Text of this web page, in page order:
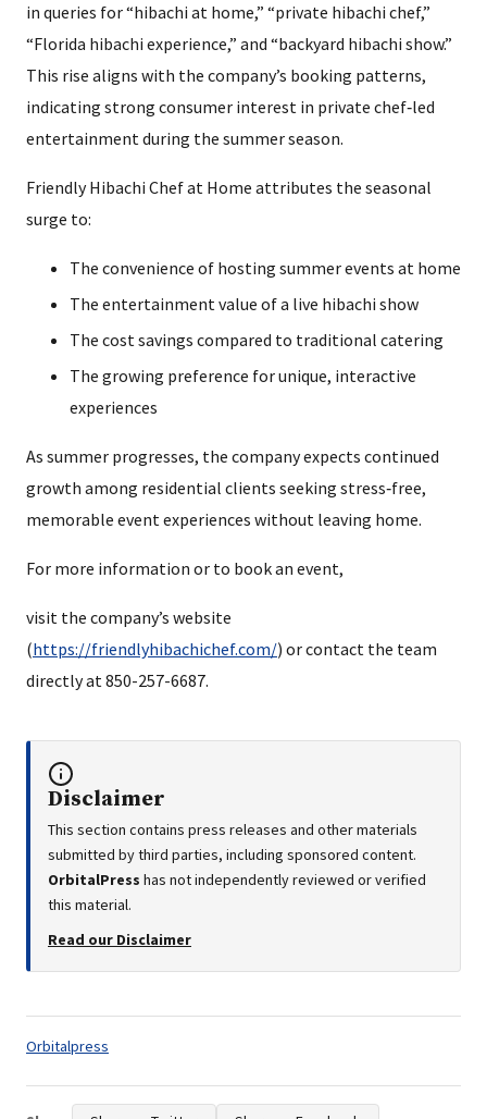
in queries for “hibachi at home,” “private hibachi chef,”
“Florida hibachi experience,” and “backyard hibachi show.”
This rise aligns with the company’s booking patterns,
indicating strong consumer interest in private chef‑led
entertainment during the summer season.
Friendly Hibachi Chef at Home attributes the seasonal
surge to:
The convenience of hosting summer events at home
The entertainment value of a live hibachi show
The cost savings compared to traditional catering
The growing preference for unique, interactive
experiences
As summer progresses, the company expects continued
growth among residential clients seeking stress‑free,
memorable event experiences without leaving home.
For more information or to book an event,
visit the company’s website
(https://friendlyhibachichef.com/) or contact the team
directly at 850-257-6687.
Disclaimer
This section contains press releases and other materials
submitted by third parties, including sponsored content.
OrbitalPress has not independently reviewed or verified
this material.
Read our Disclaimer
Tags:
Orbitalpress